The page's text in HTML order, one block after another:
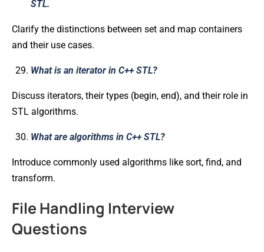
STL.
Clarify the distinctions between set and map containers
and their use cases.
What is an iterator in C++ STL?
Discuss iterators, their types (begin, end), and their role in
STL algorithms.
What are algorithms in C++ STL?
Introduce commonly used algorithms like sort, find, and
transform.
File Handling Interview
Questions